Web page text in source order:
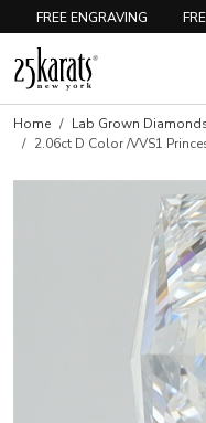
FREE ENGRAVING
Home Lab Grown
2.06ct D Color /VVS1